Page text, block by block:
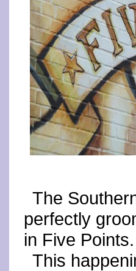
The
perfectly
in Five Points.
This